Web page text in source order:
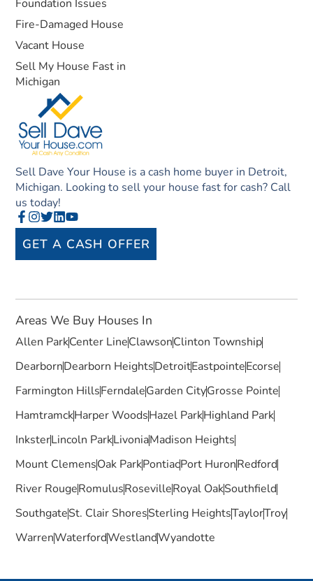
Sell Dave Your House is a cash home buyer in Detroit,
Michigan. Looking to sell your house fast for cash? Call
us today!
GET A CASH OFFER
Foundation Issues
Fire-Damaged House
Vacant House
Sell My House Fast in
Michigan
Areas We Buy Houses In
Allen ParkCenter LineClawsonClinton Township
DearbornDearborn HeightsDetroitEastpointeEcorse
Farmington HillsFerndaleGarden CityGrosse Pointe
HamtramckHarper WoodsHazel ParkHighland Park
InksterLincoln ParkLivoniaMadison Heights
Mount ClemensOak ParkPontiacPort HuronRedford
River RougeRomulusRosevilleRoyal OakSouthfield
SouthgateSt. Clair ShoresSterling HeightsTaylorTroy
WarrenWaterfordWestlandWyandotte